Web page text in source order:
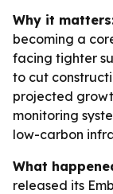
Why it
becoming a
facing tighter
to cut
projected
monitoring
low-carbon
What
released its